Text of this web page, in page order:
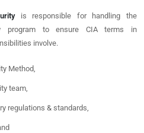
is responsible for handling the
program to ensure CIA terms in
involve.
Method,
team,
regulations & standards,